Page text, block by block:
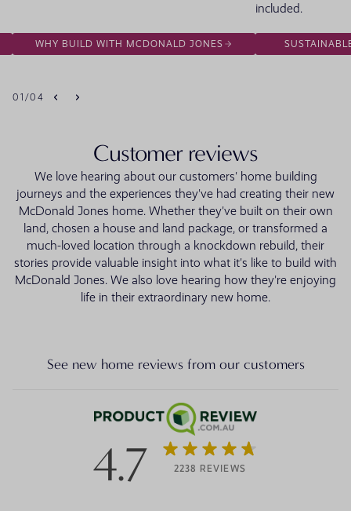
01 /04
WHY BUILD WITH MCDONALD JONES
included.
Customer reviews
We love hearing about our customers' home building
journeys and the experiences they've had creating their new
McDonald Jones home. Whether they've built on their own
land, chosen a house and land package, or transformed a
much-loved location through a knockdown rebuild, their
stories provide valuable insight into what it's like to build with
McDonald Jones. We also love hearing how they're enjoying
life in their extraordinary new home.
See new home reviews from our customers
4.7 2238 REVIEWS